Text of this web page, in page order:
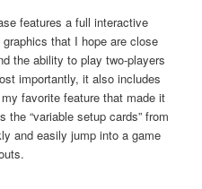
features a full interactive
that I hope are close
the ability to play two-players
importantly, it also includes
favorite feature that made it
“variable setup cards” from
and easily jump into a game